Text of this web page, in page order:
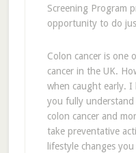
Screening Program
opportunity to do
Colon cancer is one
cancer in the UK.
when caught early. I
you fully understand
colon cancer and
take preventative
lifestyle changes